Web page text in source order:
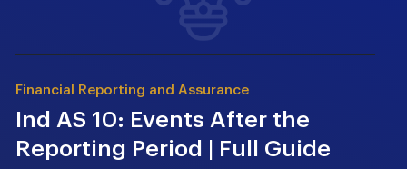
Financial Reporting and Assurance
Ind AS 10: Events After the
Reporting Period | Full Guide